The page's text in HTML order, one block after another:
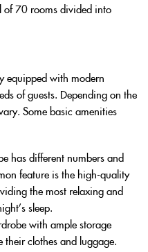
of 70 rooms divided into
equipped with modern
of guests. Depending on the
Some basic amenities
has different numbers and
feature is the high-quality
the most relaxing and
sleep.
with ample storage
their clothes and luggage.